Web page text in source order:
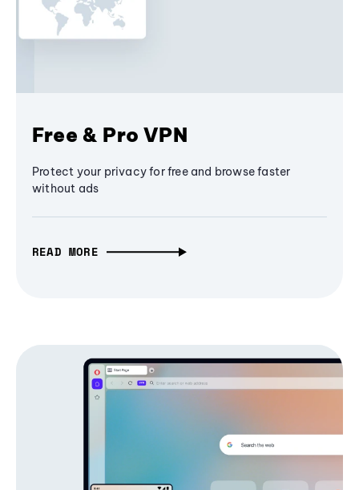
Free & Pro VPN
Protect your privacy for free and browse faster
without ads
READ MORE